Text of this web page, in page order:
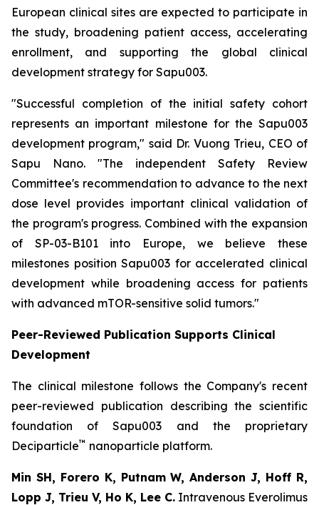
European clinical sites are expected to participate in
the study, broadening patient access, accelerating
enrollment, and supporting the global clinical
development strategy for Sapu003.
"Successful completion of the initial safety cohort
represents an important milestone for the Sapu003
development program," said Dr. Vuong Trieu, CEO of
Sapu Nano. "The independent Safety Review
Committee's recommendation to advance to the next
dose level provides important clinical validation of
the program's progress. Combined with the expansion
of SP-03-B101 into Europe, we believe these
milestones position Sapu003 for accelerated clinical
development while broadening access for patients
with advanced mTOR-sensitive solid tumors."
Peer-Reviewed Publication Supports Clinical
Development
The clinical milestone follows the Company's recent
peer-reviewed publication describing the scientific
foundation of Sapu003 and the proprietary
Deciparticle™ nanoparticle platform.
Min SH, Forero K, Putnam W, Anderson J, Hoff R,
Lopp J, Trieu V, Ho K, Lee C. Intravenous Everolimus